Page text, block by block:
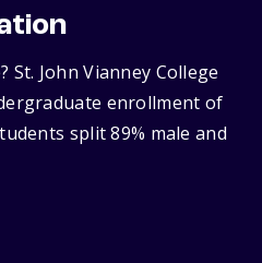
St. John Vianney College
enrollment of
split 89% male and